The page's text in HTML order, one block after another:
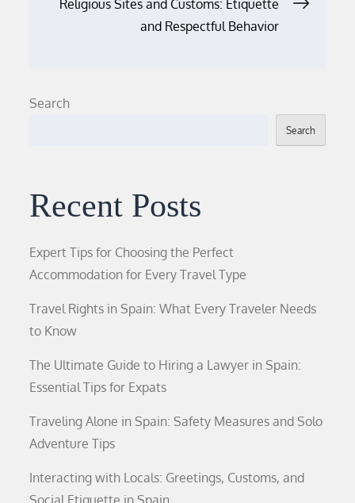
Religious Sites and Customs: Etiquette
and Respectful Behavior
Search
Search
Recent Posts
Expert Tips for Choosing the Perfect
Accommodation for Every Travel Type
Travel Rights in Spain: What Every Traveler Needs
to Know
The Ultimate Guide to Hiring a Lawyer in Spain:
Essential Tips for Expats
Traveling Alone in Spain: Safety Measures and Solo
Adventure Tips
Interacting with Locals: Greetings, Customs, and
Social Etiquette in Spain